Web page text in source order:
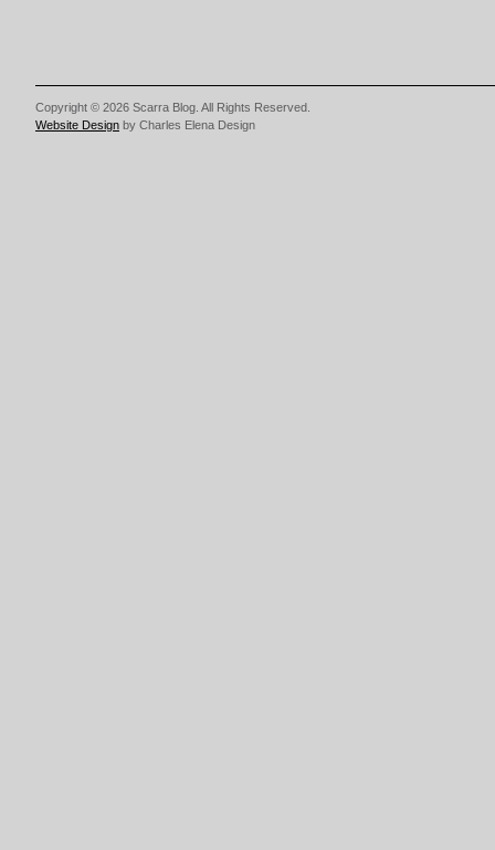
Copyright © 2026 Scarra Blog. All Rights Reserved.
Website Design by Charles Elena Design